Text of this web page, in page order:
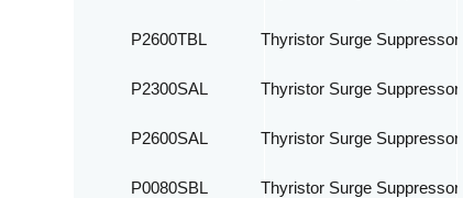
P2600TBL Thyristor Surge Suppressor
P2300SAL Thyristor Surge Suppressor
P2600SAL Thyristor Surge Suppressor
P0080SBL Thyristor Surge Suppressor